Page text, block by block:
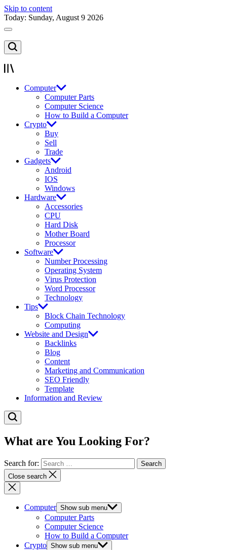
Skip to content
Today: Sunday, August 9 2026
Computer
Computer Parts
Computer Science
How to Build a Computer
Crypto
Buy
Sell
Trade
Gadgets
Android
IOS
Windows
Hardware
Accessories
CPU
Hard Disk
Mother Board
Processor
Software
Number Processing
Operating System
Virus Protection
Word Processor
Technology
Tips
Block Chain Technology
Computing
Website and Design
Backlinks
Blog
Content
Marketing and Communication
SEO Friendly
Template
Information and Review
What are You Looking For?
Search for:
Close search
Computer Show sub menu
Computer Parts
Computer Science
How to Build a Computer
Crypto Show sub menu